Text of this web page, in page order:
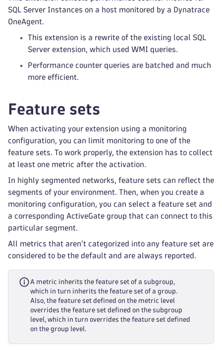
SQL Server Instances on a host monitored by a Dynatrace
OneAgent.
This extension is a rewrite of the existing local SQL
Server extension, which used WMI queries.
Performance counter queries are batched and much
more efficient.
Feature sets
When activating your extension using a monitoring
configuration, you can limit monitoring to one of the
feature sets. To work properly, the extension has to collect
at least one metric after the activation.
In highly segmented networks, feature sets can reflect the
segments of your environment. Then, when you create a
monitoring configuration, you can select a feature set and
a corresponding ActiveGate group that can connect to this
particular segment.
All metrics that aren't categorized into any feature set are
considered to be the default and are always reported.
A metric inherits the feature set of a subgroup,
which in turn inherits the feature set of a group.
Also, the feature set defined on the metric level
overrides the feature set defined on the subgroup
level, which in turn overrides the feature set defined
on the group level.